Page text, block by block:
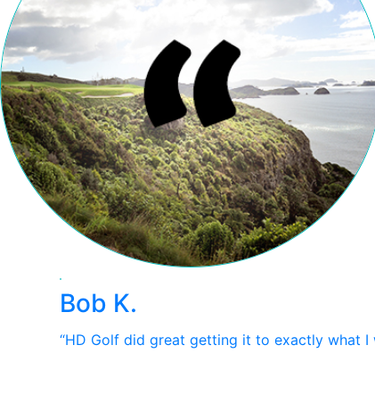
Bob K.
“HD Golf did great getting it to exactly what